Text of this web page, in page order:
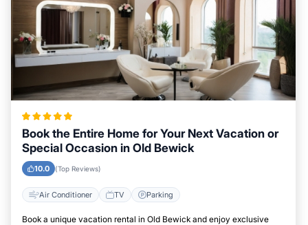
Book the Entire Home for Your Next Vacation or
Special Occasion in Old Bewick
10.0 (Top Reviews)
Air Conditioner TV Parking
Book a unique vacation rental in Old Bewick and enjoy exclusive